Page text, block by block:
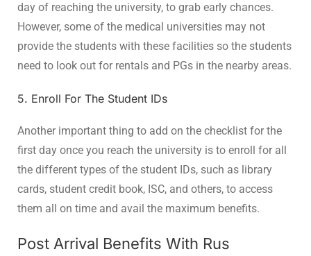
day of reaching the university, to grab early chances.
However, some of the medical universities may not
provide the students with these facilities so the students
need to look out for rentals and PGs in the nearby areas.
5. Enroll For The Student IDs
Another important thing to add on the checklist for the
first day once you reach the university is to enroll for all
the different types of the student IDs, such as library
cards, student credit book, ISC, and others, to access
them all on time and avail the maximum benefits.
Post Arrival Benefits With Rus